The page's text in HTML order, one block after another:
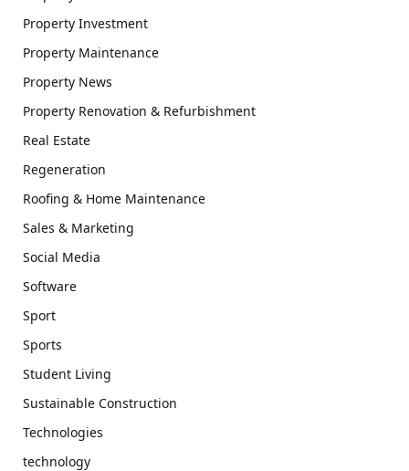
Property Investment
Property Maintenance
Property News
Property Renovation & Refurbishment
Real Estate
Regeneration
Roofing & Home Maintenance
Sales & Marketing
Social Media
Software
Sport
Sports
Student Living
Sustainable Construction
Technologies
technology